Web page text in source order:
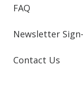
FAQ
Newsletter
Contact Us